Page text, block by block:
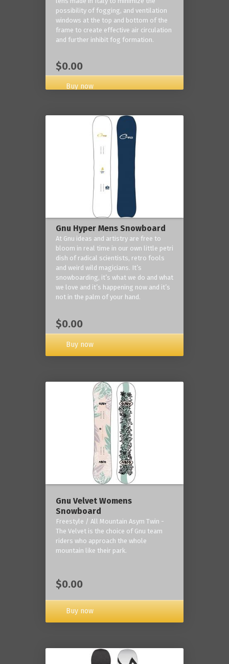
possibility of fogging, and ventilation
windows at the top and bottom of the
frame to create effective air circulation
and further inhibit fog formation.
$0.00
Buy now
Gnu Hyper Mens Snowboard
At Gnu ideas and artistry are free to
bloom in real time in our own little petri
dish of radical scientists, retro fools
and weird wild magicians. It’s
snowboarding, it’s what we do and what
we love and it’s happening now and it’s
not in the palm of your hand.
$0.00
Buy now
Gnu Velvet Womens
Snowboard
Freestyle / All Mountain Asym Twin -
The Velvet is the choice of Gnu team
riders who approach the whole
mountain like their park.
$0.00
Buy now